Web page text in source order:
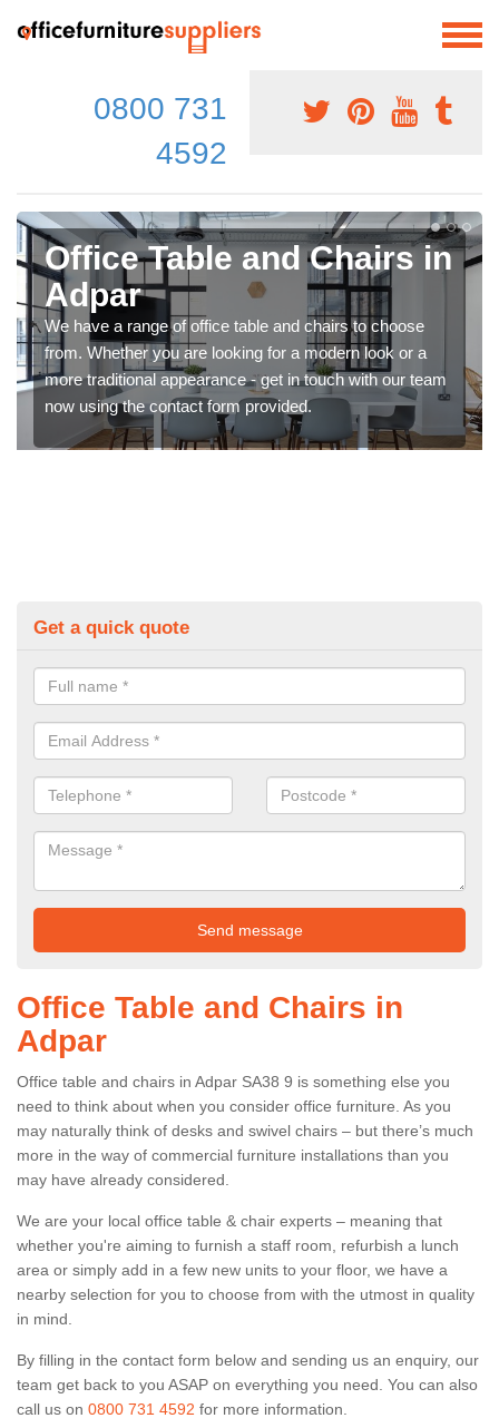
0800 731
4592
Office Table and Chairs in
Adpar
We have a range of office table and chairs to choose
from. Whether you are looking for a modern look or a
more traditional appearance - get in touch with our team
now using the contact form provided.
Get a quick quote
Office Table and Chairs in
Adpar
Office table and chairs in Adpar SA38 9 is something else you
need to think about when you consider office furniture. As you
may naturally think of desks and swivel chairs – but there’s much
more in the way of commercial furniture installations than you
may have already considered.
We are your local office table & chair experts – meaning that
whether you're aiming to furnish a staff room, refurbish a lunch
area or simply add in a few new units to your floor, we have a
nearby selection for you to choose from with the utmost in quality
in mind.
By filling in the contact form below and sending us an enquiry, our
team get back to you ASAP on everything you need. You can also
call us on 0800 731 4592 for more information.